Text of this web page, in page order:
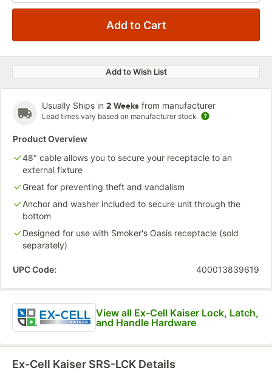
Add to Wish List
Usually Ships in 2 Weeks from manufacturer
Lead times vary based on manufacturer stock
Product Overview
48" cable allows you to secure your receptacle to an
external fixture
Great for preventing theft and vandalism
Anchor and washer included to secure unit through the
bottom
Designed for use with Smoker's Oasis receptacle (sold
separately)
UPC Code: 400013839619
View all Ex-Cell Kaiser Lock, Latch,
and Handle Hardware
Ex-Cell Kaiser SRS-LCK Details